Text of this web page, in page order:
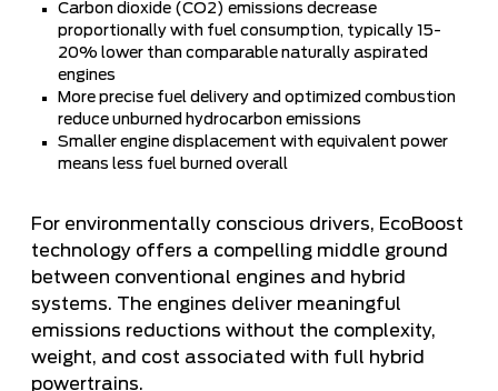
Carbon dioxide (CO2) emissions decrease
proportionally with fuel consumption, typically 15-
20% lower than comparable naturally aspirated
engines
More precise fuel delivery and optimized combustion
reduce unburned hydrocarbon emissions
Smaller engine displacement with equivalent power
means less fuel burned overall
For environmentally conscious drivers, EcoBoost
technology offers a compelling middle ground
between conventional engines and hybrid
systems. The engines deliver meaningful
emissions reductions without the complexity,
weight, and cost associated with full hybrid
powertrains.